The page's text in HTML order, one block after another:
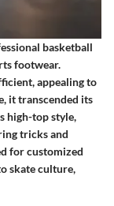
basketball
footwear.
appealing to
it transcended its
high-top style,
tricks and
for customized
skate culture,